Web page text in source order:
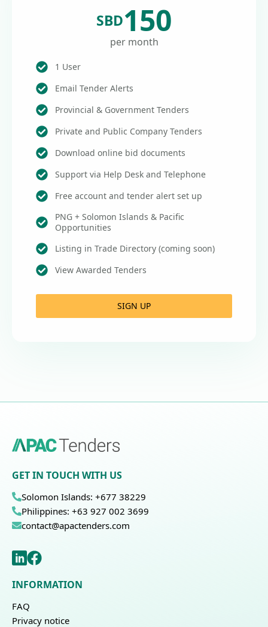
SBD150
per month
1 User
Email Tender Alerts
Provincial & Government Tenders
Private and Public Company Tenders
Download online bid documents
Support via Help Desk and Telephone
Free account and tender alert set up
PNG + Solomon Islands & Pacific
Opportunities
Listing in Trade Directory (coming soon)
View Awarded Tenders
SIGN UP
GET IN TOUCH WITH US
Solomon Islands: +677 38229
Philippines: +63 927 002 3699
contact@apactenders.com
INFORMATION
FAQ
Privacy notice